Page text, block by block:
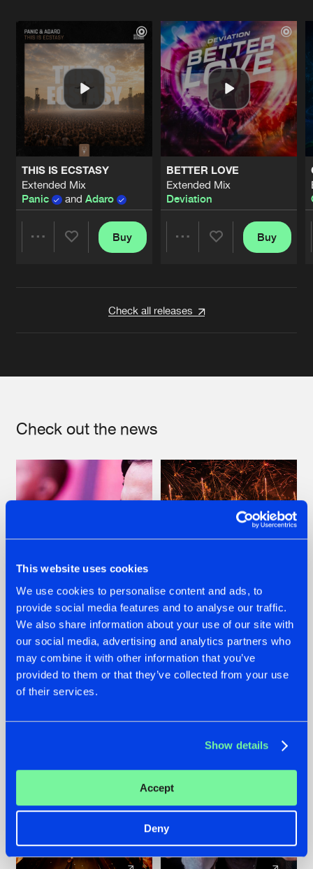
This website uses cookies
We use cookies to personalise content and ads, to
provide social media features and to analyse our traffic.
We also share information about your use of our site with
our social media, advertising and analytics partners who
may combine it with other information that you’ve
provided to them or that they’ve collected from your use
of their services.
Show details
Accept
Deny
THIS IS ECSTASY
Extended Mix
Panic
and Adaro
Buy
BETTER LOVE
Extended Mix
Deviation
Buy
Check all releases
Check out the news
07.08.2026
TATANKA GOES
BACK TO HIS
ROOTS WITH
'BEYOND TIME'
22.07.2026
FRONTLINER'S HIT
'DISCORECORD'
GETS A FRESH NEW
TWIST WITH